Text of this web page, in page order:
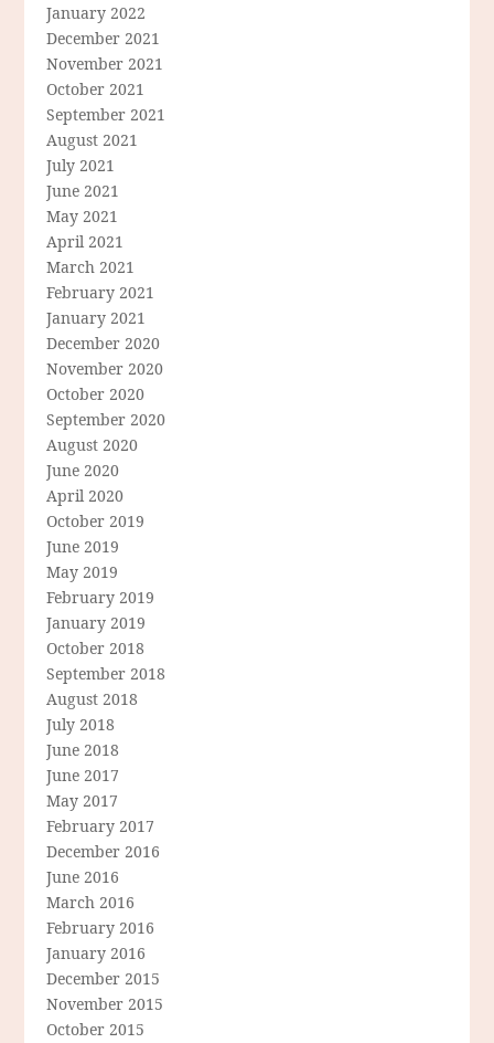
January 2022
December 2021
November 2021
October 2021
September 2021
August 2021
July 2021
June 2021
May 2021
April 2021
March 2021
February 2021
January 2021
December 2020
November 2020
October 2020
September 2020
August 2020
June 2020
April 2020
October 2019
June 2019
May 2019
February 2019
January 2019
October 2018
September 2018
August 2018
July 2018
June 2018
June 2017
May 2017
February 2017
December 2016
June 2016
March 2016
February 2016
January 2016
December 2015
November 2015
October 2015